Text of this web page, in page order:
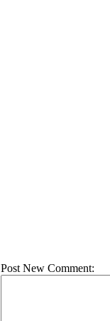
Post New Comment: